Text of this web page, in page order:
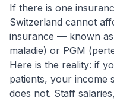
If there is one
Switzerland cannot
insurance — known
maladie) or PGM
Here is the reality: if
patients, your income
does not. Staff